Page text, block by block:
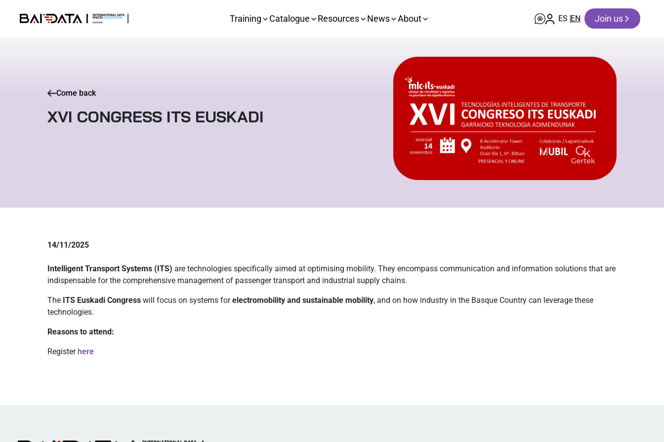
Training Catalogue Resources News About ES EN Join us
Come back
XVI CONGRESS ITS EUSKADI
14/11/2025
Intelligent Transport Systems (ITS) are technologies specifically aimed at optimising mobility. They encompass communication and information solutions that are
indispensable for the comprehensive management of passenger transport and industrial supply chains.
The ITS Euskadi Congress will focus on systems forelectromobility and sustainable mobility, and on how industry in the Basque Country can leverage these
technologies.
Reasons to attend:
Register here